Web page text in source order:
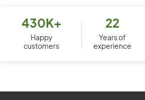
430K+
Happy
customers
22
Years of
experience